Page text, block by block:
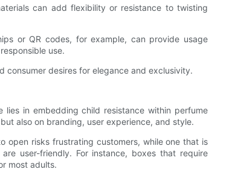
can add flexibility or resistance to twisting
or QR codes, for example, can provide usage
use.
desires for elegance and exclusivity.
in embedding child resistance within perfume
also on branding, user experience, and style.
open risks frustrating customers, while one that is
user-friendly. For instance, boxes that require
most adults.